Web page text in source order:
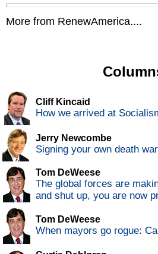
More from RenewAmerica....
Cliff Kincaid
How we arrived at
Jerry Newcombe
Signing your own death
Tom DeWeese
The global forces are
and shut up, you are now
Tom DeWeese
When mayors go rogue: